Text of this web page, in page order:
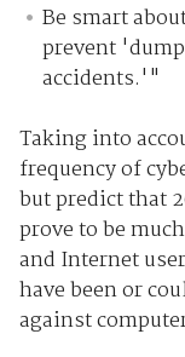
Be smart
prevent
accidents.'"
Taking into
frequency of
but predict that
prove to be
and Internet
have been or
against